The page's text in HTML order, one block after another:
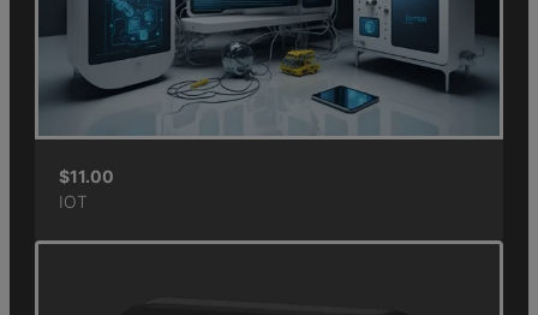
$11.00
IOT